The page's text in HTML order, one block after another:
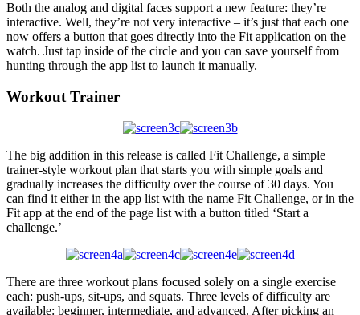
Both the analog and digital faces support a new feature: they’re
interactive. Well, they’re not very interactive – it’s just that each one
now offers a button that goes directly into the Fit application on the
watch. Just tap inside of the circle and you can save yourself from
hunting through the app list to launch it manually.
Workout Trainer
The big addition in this release is called Fit Challenge, a simple
trainer-style workout plan that starts you with simple goals and
gradually increases the difficulty over the course of 30 days. You
can find it either in the app list with the name Fit Challenge, or in the
Fit app at the end of the page list with a button titled ‘Start a
challenge.’
There are three workout plans focused solely on a single exercise
each: push-ups, sit-ups, and squats. Three levels of difficulty are
available: beginner, intermediate, and advanced. After picking an